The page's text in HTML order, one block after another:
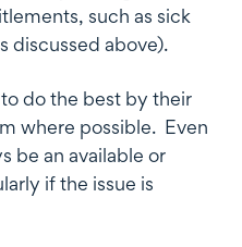
such as sick
discussed above).
do the best by their
where possible. Even
be an available or
if the issue is